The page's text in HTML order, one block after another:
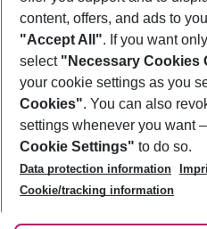
Footer
Footer navigation
About Us
Best Price Guarantee
Change Cookie Settings
Cookie Policy
Facts
Service & Help
Accessible Travel
Check-in
Follow Us
content, offers, and ads to
"Accept All". If you want
select "Necessary Cookies
your cookie settings as you
Cookies". You can also
settings whenever you want
Cookie Settings" to do so.
Data protection information
Cookie/tracking information